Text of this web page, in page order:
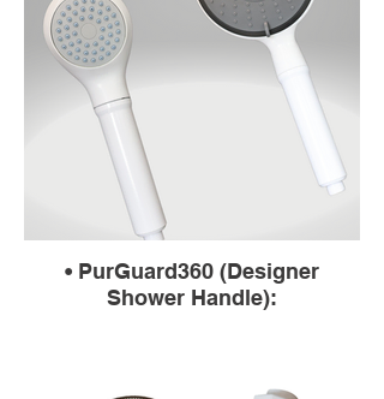
• PurGuard360 (Designer
Shower Handle):